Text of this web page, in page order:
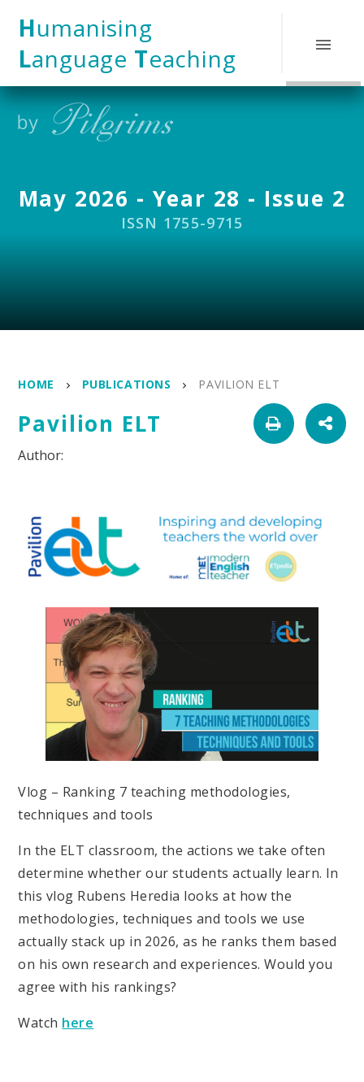
Humanising
Language Teaching
May 2026 - Year 28 - Issue 2
ISSN 1755-9715
HOME PUBLICATIONS PAVILION ELT
Pavilion ELT
Vlog – Ranking 7 teaching methodologies,
techniques and tools
In the ELT classroom, the actions we take often
determine whether our students actually learn. In
this vlog Rubens Heredia looks at how the
methodologies, techniques and tools we use
actually stack up in 2026, as he ranks them based
on his own research and experiences. Would you
agree with his rankings?
Watch here